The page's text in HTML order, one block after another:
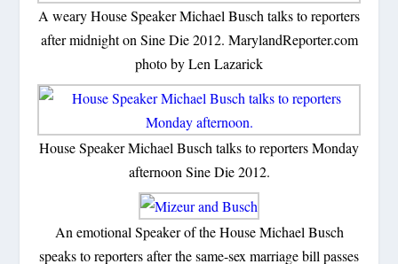
A weary House Speaker Michael Busch talks to reporters
after midnight on Sine Die 2012. MarylandReporter.com
photo by Len Lazarick
House Speaker Michael Busch talks to reporters Monday
afternoon Sine Die 2012.
An emotional Speaker of the House Michael Busch
speaks to reporters after the same-sex marriage bill passes